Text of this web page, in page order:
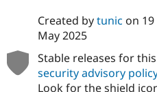
Created bytunic on
May 2025
Stable releases for
security advisory policy
Look for the shield